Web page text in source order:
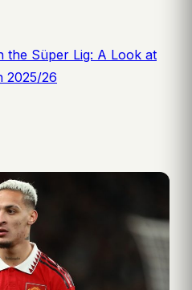
the Süper Lig: A Look at
2025/26